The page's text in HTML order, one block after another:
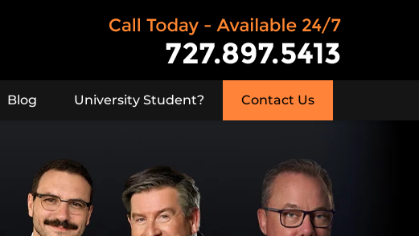
Blog University Student? Contact Us